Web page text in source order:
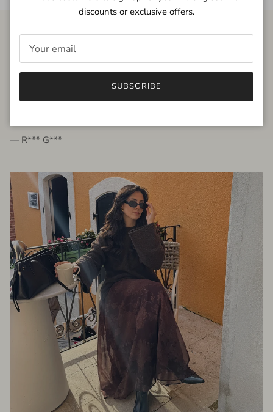
FROM THE PEOPLE
very beautiful quality dress, fits very well,
— R*** G***
discounts or exclusive offers.
SUBSCRIBE